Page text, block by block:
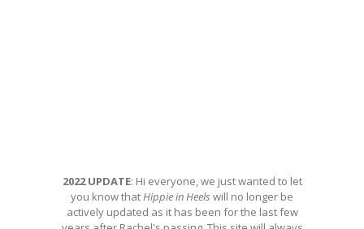
2022 UPDATE: Hi everyone, we just wanted to let
you know thatHippie in Heels will no longer be
actively updated as it has been for the last few